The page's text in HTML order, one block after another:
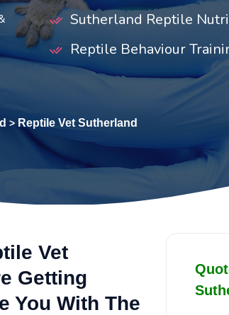
Sutherland Reptile
Reptile Behaviour
> Reptile Vet Sutherland
Vet
Getting
You With The